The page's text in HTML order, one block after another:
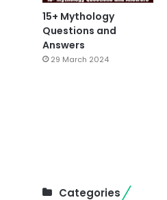
15+ Mythology
Questions and
Answers
29 March 2024
Categories